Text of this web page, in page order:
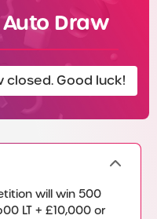
Draw
Good luck!
will win 500
LT + £10,000 or